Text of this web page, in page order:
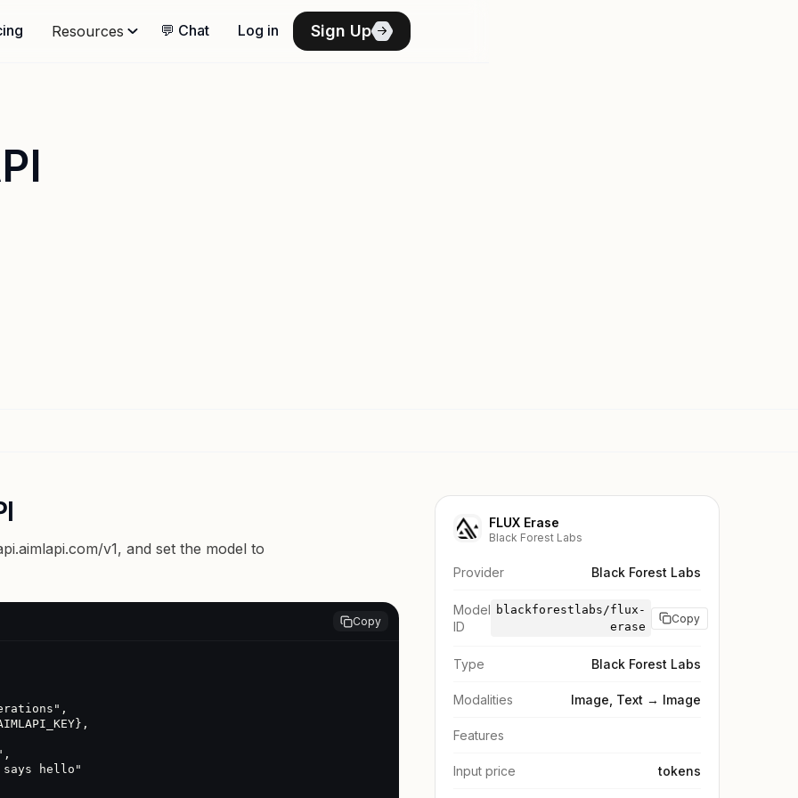
Resources 💬 Chat Log in Sign Up
v1, and set the model to
Copy
FLUX Erase
Black Forest Labs
Provider Black Forest Labs
Model
ID
blackforestlabs/flux-
erase
Copy
Type Black Forest Labs
Modalities Image, Text → Image
Features
Input price tokens